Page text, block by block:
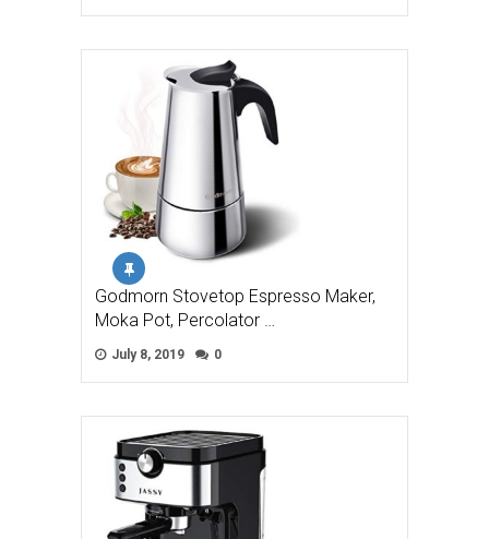
Godmorn Stovetop Espresso Maker,
Moka Pot, Percolator …
July 8, 2019 0